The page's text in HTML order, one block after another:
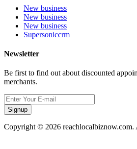
New business
New business
New business
Supersoniccrm
Newsletter
Be first to find out about discounted
merchants.
Signup
Copyright © 2026 reachlocalbiznow.com.